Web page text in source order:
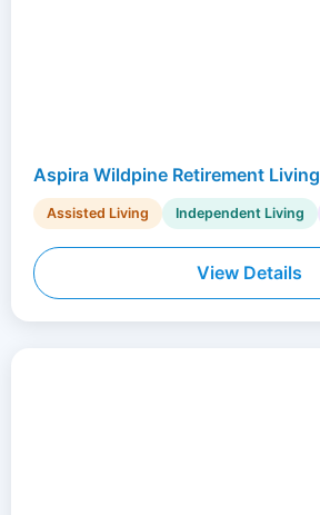
Aspira Wildpine Retirement Living
Assisted Living Independent Living
View Details